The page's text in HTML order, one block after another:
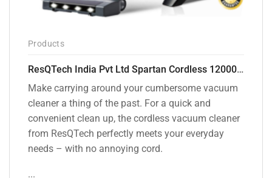
Products
ResQTech India Pvt Ltd Spartan Cordless 12000 PA Ultra Powerful 2 in 1 Vacuum Cleaner with Rechargeable Lithium-Ion Battery and LED Brush ( RSQ – HV 101 )
Make carrying around your cumbersome vacuum
cleaner a thing of the past. For a quick and
convenient clean up, the cordless vacuum cleaner
from ResQTech perfectly meets your everyday
needs – with no annoying cord.
...